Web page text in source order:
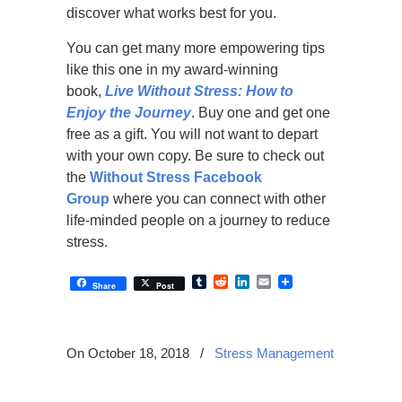
discover what works best for you.
You can get many more empowering tips
like this one in my award-winning
book, Live Without Stress: How to
Enjoy the Journey. Buy one and get one
free as a gift. You will not want to depart
with your own copy. Be sure to check out
the Without Stress Facebook
Group where you can connect with other
life-minded people on a journey to reduce
stress.
Share Post TumblrRedditLinkedIn
Email
On October 18, 2018 / Stress Management